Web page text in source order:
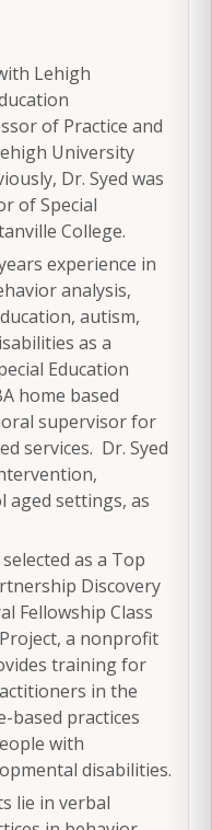
Lehigh
of Practice and
University
Dr. Syed was
of Special
College.
experience in
analysis,
autism,
as a
Education
home based
supervisor for
services. Dr. Syed
aged settings, as
as a Top
Discovery
Fellowship Class
a nonprofit
training for
in the
based practices
with
disabilities.
lie in verbal